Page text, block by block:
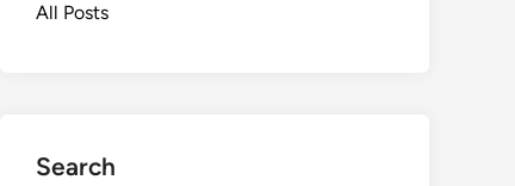
All Posts
Search